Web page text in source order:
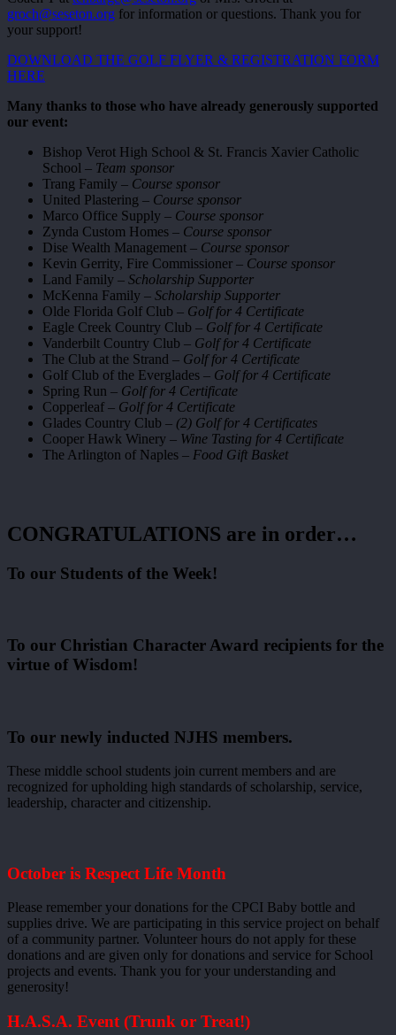
groch@seseton.org for information or questions. Thank you for
your support!
DOWNLOAD THE GOLF FLYER & REGISTRATION FORM
HERE
Many thanks to those who have already generously supported
our event:
Bishop Verot High School & St. Francis Xavier Catholic
School – Team sponsor
Trang Family – Course sponsor
United Plastering – Course sponsor
Marco Office Supply – Course sponsor
Zynda Custom Homes – Course sponsor
Dise Wealth Management – Course sponsor
Kevin Gerrity, Fire Commissioner – Course sponsor
Land Family – Scholarship Supporter
McKenna Family – Scholarship Supporter
Olde Florida Golf Club – Golf for 4 Certificate
Eagle Creek Country Club – Golf for 4 Certificate
Vanderbilt Country Club – Golf for 4 Certificate
The Club at the Strand – Golf for 4 Certificate
Golf Club of the Everglades – Golf for 4 Certificate
Spring Run – Golf for 4 Certificate
Copperleaf – Golf for 4 Certificate
Glades Country Club – (2) Golf for 4 Certificates
Cooper Hawk Winery – Wine Tasting for 4 Certificate
The Arlington of Naples – Food Gift Basket
CONGRATULATIONS are in order…
To our Students of the Week!
To our Christian Character Award recipients for the
virtue of Wisdom!
To our newly inducted NJHS members.
These middle school students join current members and are
recognized for upholding high standards of scholarship, service,
leadership, character and citizenship.
October is Respect Life Month
Please remember your donations for the CPCI Baby bottle and
supplies drive. We are participating in this service project on behalf
of a community partner. Volunteer hours do not apply for these
donations and are given only for donations and service for School
projects and events. Thank you for your understanding and
generosity!
H.A.S.A. Event (Trunk or Treat!)